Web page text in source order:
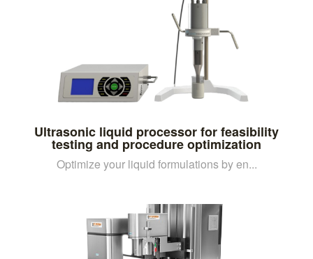
Ultrasonic liquid processor for feasibility
testing and procedure optimization
Optimize your liquid formulations by en...